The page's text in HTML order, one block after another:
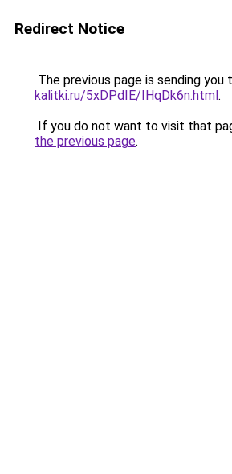
Redirect Notice
The previous page is sending you
kalitki.ru/5xDPdIE/IHqDk6n.html.
If you do not want to visit that
the previous page.